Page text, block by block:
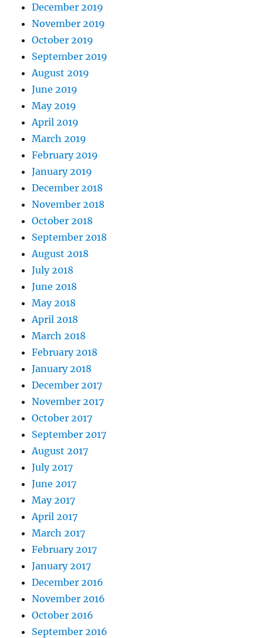
December 2019
November 2019
October 2019
September 2019
August 2019
June 2019
May 2019
April 2019
March 2019
February 2019
January 2019
December 2018
November 2018
October 2018
September 2018
August 2018
July 2018
June 2018
May 2018
April 2018
March 2018
February 2018
January 2018
December 2017
November 2017
October 2017
September 2017
August 2017
July 2017
June 2017
May 2017
April 2017
March 2017
February 2017
January 2017
December 2016
November 2016
October 2016
September 2016